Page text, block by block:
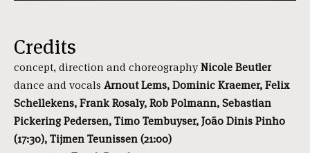
Credits
concept, direction and choreographyNicole Beutler
dance and vocals Arnout Lems, Dominic Kraemer, Felix
Schellekens, Frank Rosaly, Rob Polmann, Sebastian
Pickering Pedersen, Timo Tembuyser, João Dinis Pinho
(17:30), Tijmen Teunissen (21:00)